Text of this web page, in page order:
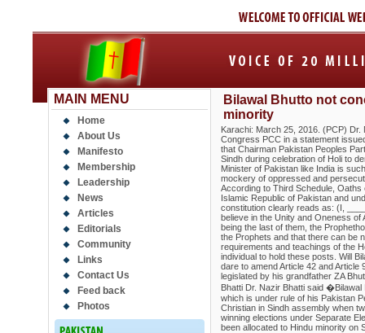
MAIN MENU
Home
About Us
Manifesto
Membership
Leadership
News
Articles
Editorials
Community
Links
Contact Us
Feed back
Photos
Bilawal Bhutto not
minority
Karachi: March 25, 2016. (PCP)
Congress PCC in a statement
that Chairman Pakistan Peoples
Sindh during celebration of Holi to
Minister of Pakistan like India is
mockery of oppressed and
According to Third Schedule,
Islamic Republic of Pakistan and
constitution clearly reads as: (I,
believe in the Unity and Oneness of
being the last of them, the
the Prophets and that there can be
requirements and teachings of the
individual to hold these posts. Will
dare to amend Article 42 and
legislated by his grandfather ZA
Bhatti Dr. Nazir Bhatti said
which is under rule of his Pakistan
Christian in Sindh assembly when
winning elections under Separate
been allocated to Hindu minority on